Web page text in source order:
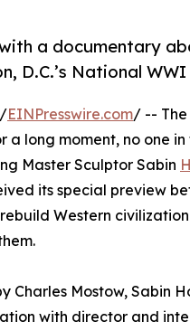
a documentary
D.C.’s National
/EINPresswire.com/ -- The
long moment, no one
Master Sculptor Sabin
its special preview
Western
Charles Mostow, Sabin
with director and